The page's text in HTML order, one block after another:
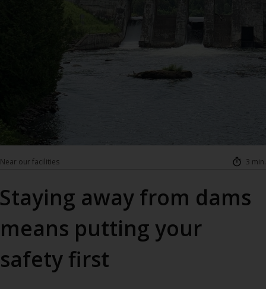
Near our facilities 3 min.
Staying away from dams
means putting your
safety first